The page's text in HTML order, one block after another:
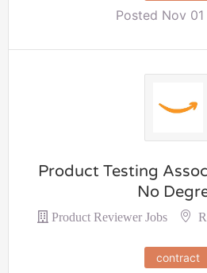
Posted Nov
Product Testing
No
Product Reviewer Jobs
contract